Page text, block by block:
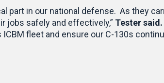
part in our national defense. As they
jobs safely and effectively,” Tester said.
fleet and ensure our C-130s